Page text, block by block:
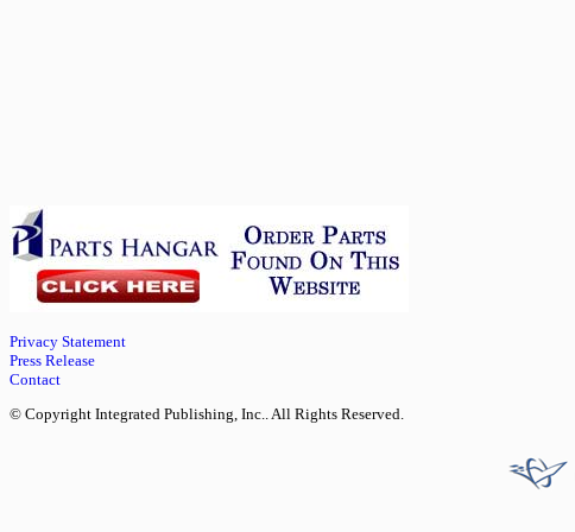
Privacy Statement
Press Release
Contact
© Copyright Integrated Publishing, Inc.. All Rights Reserved.